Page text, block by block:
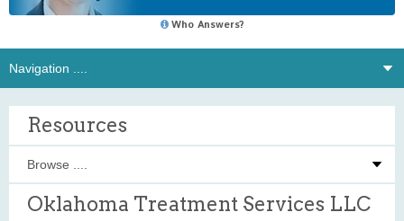
Who Answers?
Resources
Oklahoma Treatment Services LLC